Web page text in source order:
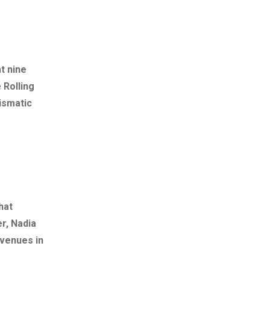
nine
Rolling
Nadia
in